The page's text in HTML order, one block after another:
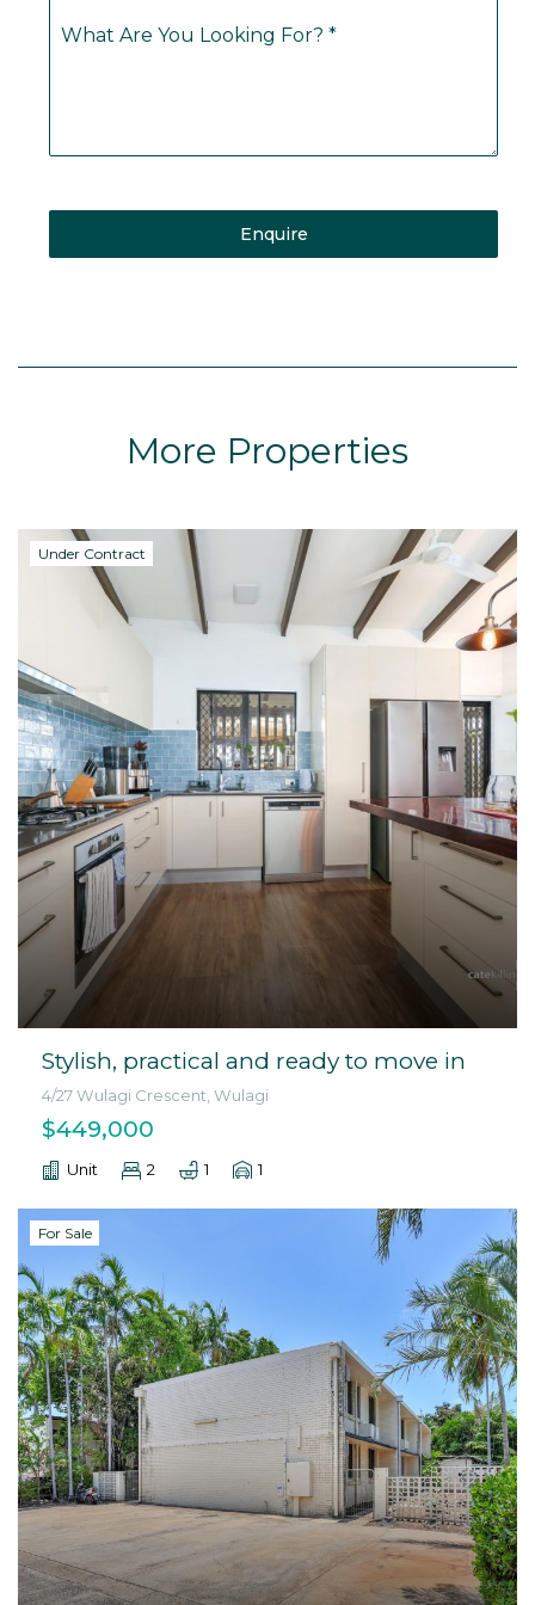
What Are You Looking For? *
Enquire
More Properties
Under Contract
Stylish, practical and ready to move in
4/27 Wulagi Crescent, Wulagi
$449,000
Unit 2 1 1
For Sale